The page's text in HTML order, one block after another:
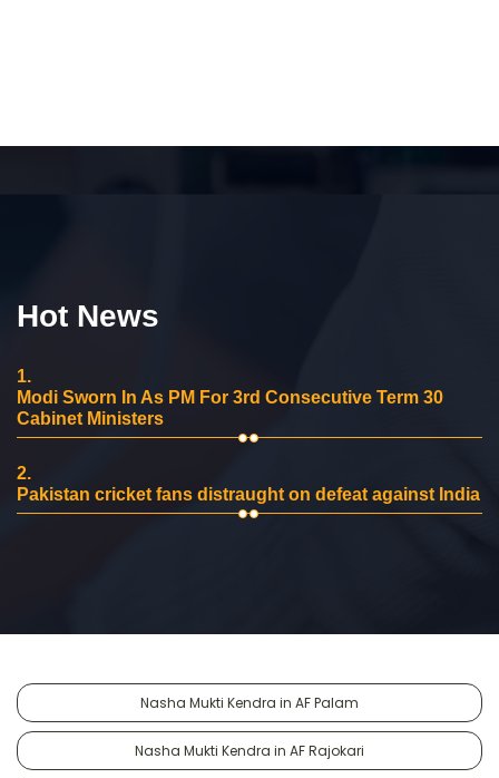
Hot News
1.
Modi Sworn In As PM For 3rd Consecutive Term 30
Cabinet Ministers
2.
Pakistan cricket fans distraught on defeat against India
Nasha Mukti Kendra in AF Palam
Nasha Mukti Kendra in AF Rajokari